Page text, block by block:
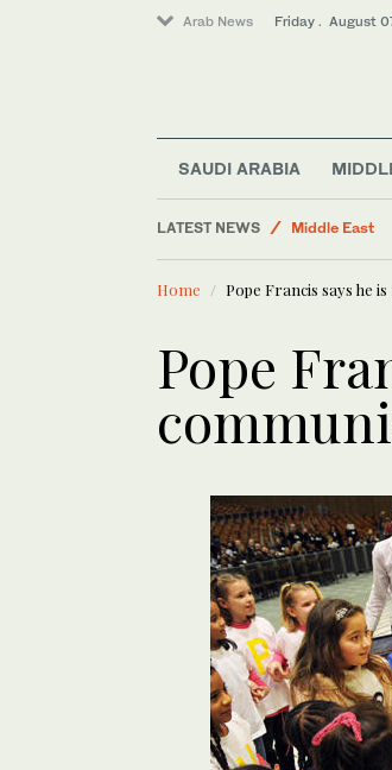
Arab News Friday . August
SAUDI ARABIA
LATEST NEWS
Middle East
Sport
Home Pope Francis says he
Pope